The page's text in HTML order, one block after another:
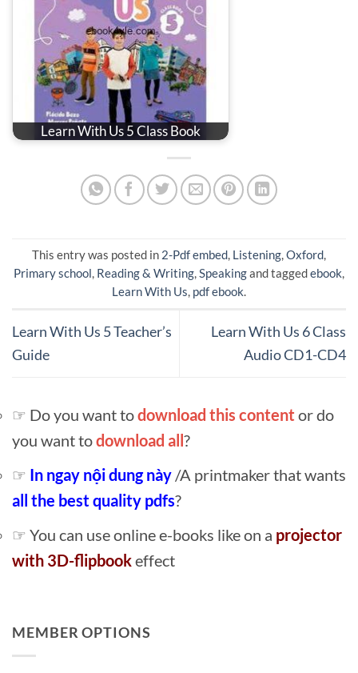
Learn With Us 5 Class Book
This entry was posted in 2-Pdf embed, Listening,Oxford,
Primary school, Reading & Writing,Speakingand taggedebook,
Learn With Us, pdf ebook.
Learn With Us 5 Teacher’s
Guide
Learn With Us 6 Class
Audio CD1-CD4
☞ Do you want todownload this content or do
you want todownload all?
☞ In ngay nội dung này /A printmaker that wants
all the best quality pdfs?
☞ You can use online e-books like on a projector
with 3D-flipbookeffect
MEMBER OPTIONS